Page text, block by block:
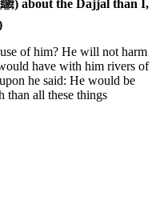
of him? He will not harm
have with him rivers of
he said: He would be
than all these things